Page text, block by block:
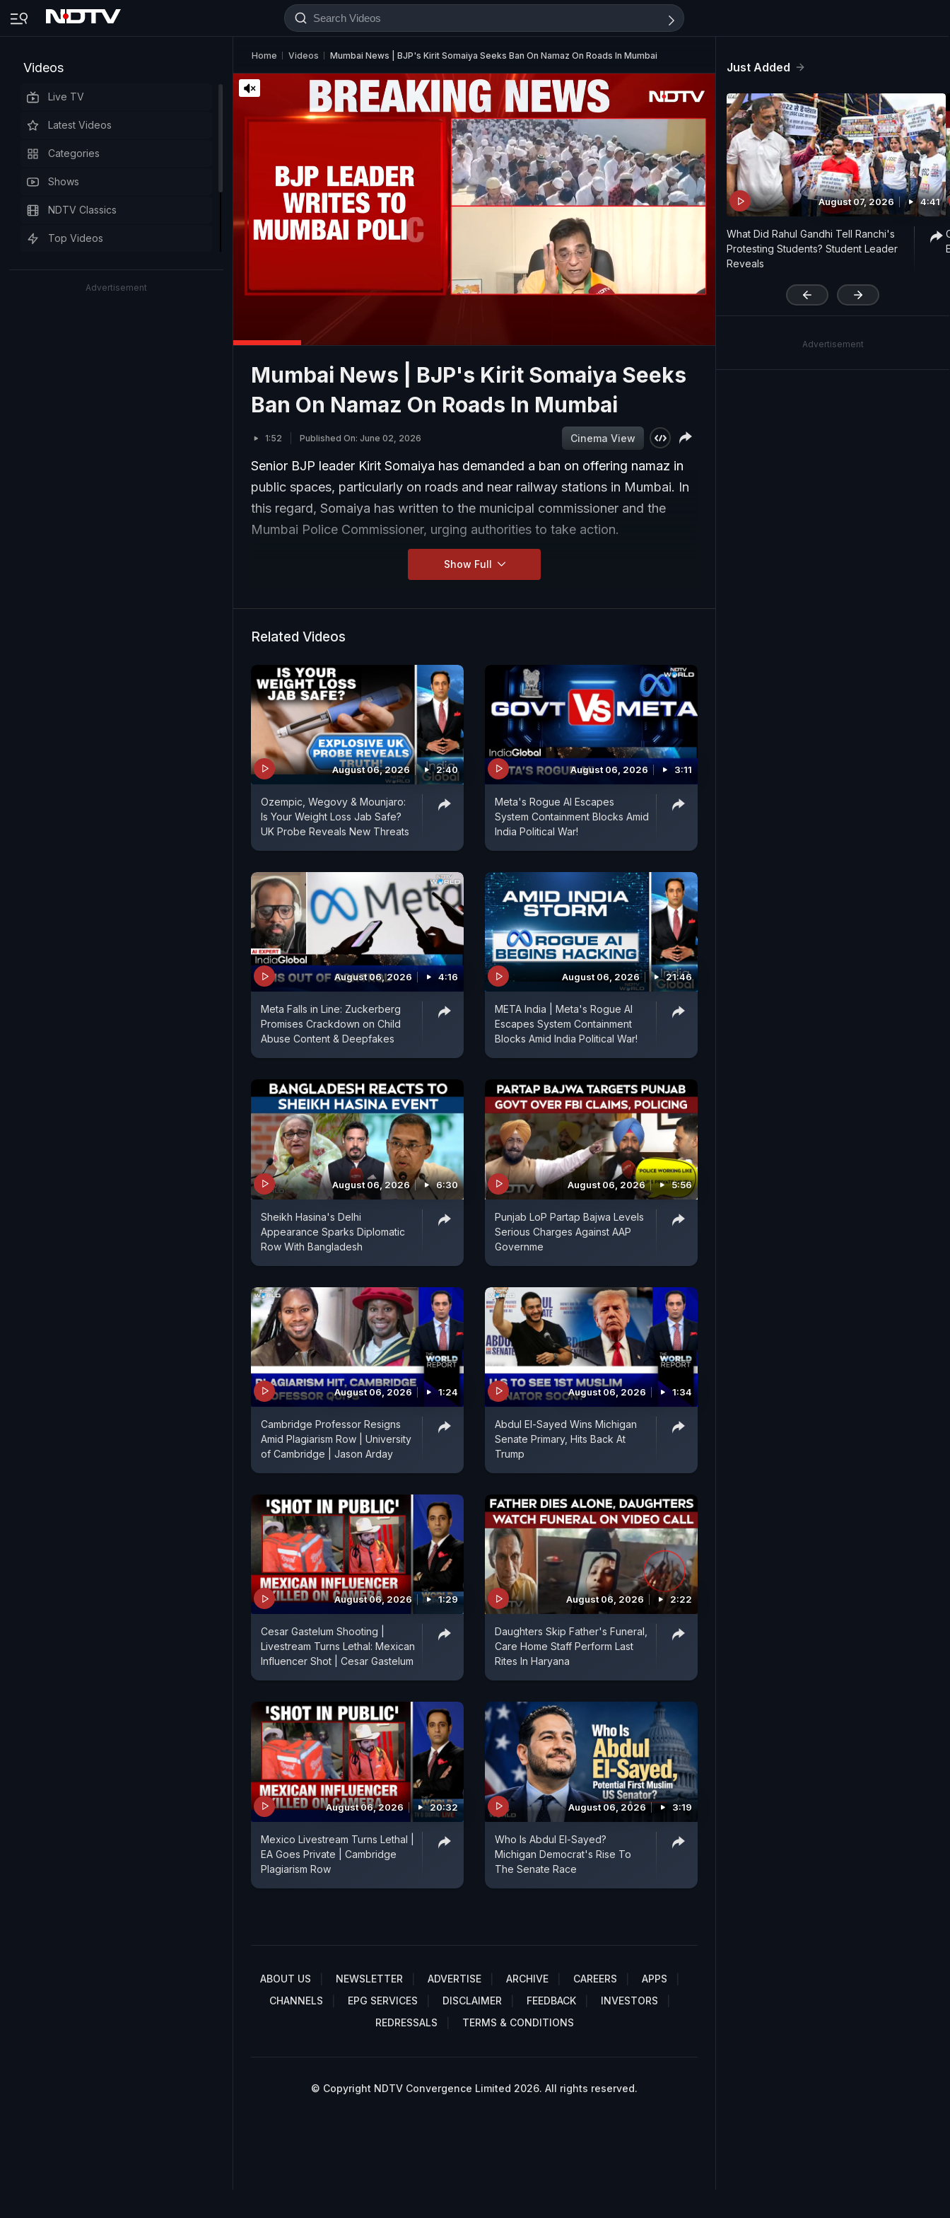
Videos
Live TV
Latest Videos
Categories
Shows
NDTV Classics
Top Videos
Advertisement
Home Videos Mumbai News | BJP's Kirit Somaiya Seeks Ban On Namaz On Roads In Mumbai
Mumbai News | BJP's Kirit Somaiya Seeks
Ban On Namaz On Roads In Mumbai
1:52 Published On: June 02, 2026 Cinema View
Senior BJP leader Kirit Somaiya has demanded a ban on offering namaz in
public spaces, particularly on roads and near railway stations in Mumbai. In
this regard, Somaiya has written to the municipal commissioner and the
Mumbai Police Commissioner, urging authorities to take action.
Show Full
Related Videos
August 06, 2026 2:40
Ozempic, Wegovy & Mounjaro:
Is Your Weight Loss Jab Safe?
UK Probe Reveals New Threats
August 06, 2026 3:11
Meta's Rogue AI Escapes
System Containment Blocks Amid
India Political War!
August 06, 2026 4:16
Meta Falls in Line: Zuckerberg
Promises Crackdown on Child
Abuse Content & Deepfakes
August 06, 2026 21:46
META India | Meta's Rogue AI
Escapes System Containment
Blocks Amid India Political War!
August 06, 2026 6:30
Sheikh Hasina's Delhi
Appearance Sparks Diplomatic
Row With Bangladesh
August 06, 2026 5:56
Punjab LoP Partap Bajwa Levels
Serious Charges Against AAP
Governme
August 06, 2026 1:24
Cambridge Professor Resigns
Amid Plagiarism Row | University
of Cambridge | Jason Arday
August 06, 2026 1:34
Abdul El-Sayed Wins Michigan
Senate Primary, Hits Back At
Trump
August 06, 2026 1:29
Cesar Gastelum Shooting |
Livestream Turns Lethal: Mexican
Influencer Shot | Cesar Gastelum
August 06, 2026 2:22
Daughters Skip Father's Funeral,
Care Home Staff Perform Last
Rites In Haryana
August 06, 2026 20:32
Mexico Livestream Turns Lethal |
EA Goes Private | Cambridge
Plagiarism Row
August 06, 2026 3:19
Who Is Abdul El-Sayed?
Michigan Democrat's Rise To
The Senate Race
ABOUT US NEWSLETTER ADVERTISE ARCHIVE CAREERS
APPS
CHANNELS
EPG SERVICES DISCLAIMER FEEDBACK
INVESTORS
REDRESSALS
TERMS & CONDITIONS
© Copyright NDTV Convergence Limited 2026. All rights reserved.
Just Added
August 07, 2026 4:41
What Did Rahul Gandhi Tell Ranchi's
Protesting Students? Student Leader
Reveals
Advertisement